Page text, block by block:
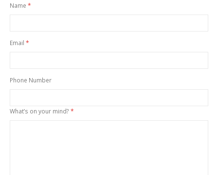
Name
Email
Phone Number
What’s on your mind?